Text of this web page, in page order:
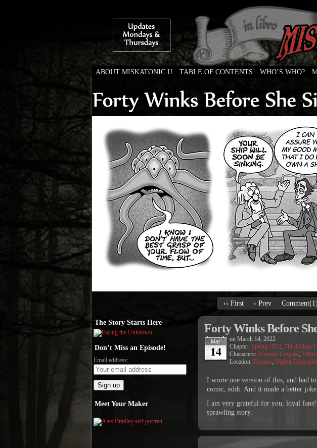
Weird Tales of College
ABOUT MISKATONIC U TABLE OF CONTENTS WHO’S WHO?
‹‹ First ‹ Prev Comment(1)
The Story Starts Here
Don’t Miss an Episode!
Email address:
Meet Your Maker
Forty Winks Before
Mar
14
on March 14, 2022
Chapter: Spring 1912, Third Class
Characters: Winston Coward,
Location: Dreams, Higher
I wrote one version of this, and had
comic, eddi. And it made a better
I am very grateful for you, loyal fans!
sprawling story.